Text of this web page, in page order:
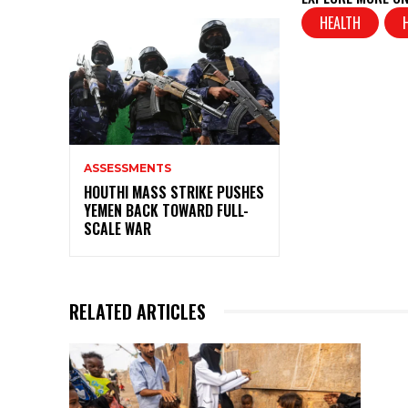
ASSESSMENTS
HOUTHI MASS STRIKE PUSHES
YEMEN BACK TOWARD FULL-
SCALE WAR
s
e
HEALTH
RELATED ARTICLES